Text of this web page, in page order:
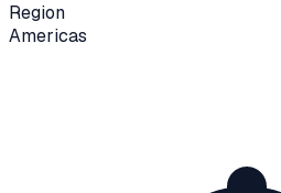
Region
Americas